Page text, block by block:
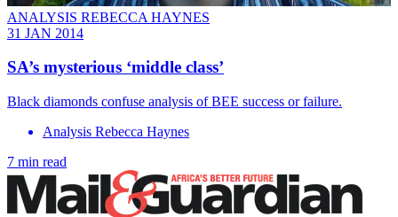
ANALYSIS REBECCA HAYNES
31 JAN 2014
SA’s mysterious ‘middle class’
Black diamonds confuse analysis of BEE success or failure.
Analysis Rebecca Haynes
7 min read